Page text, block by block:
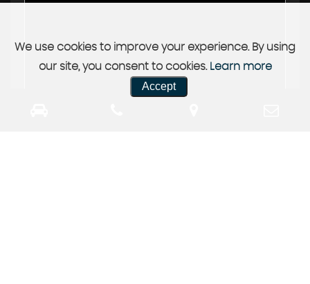
We use cookies to improve your experience. By using
our site, you consent to cookies. Learn more
Accept